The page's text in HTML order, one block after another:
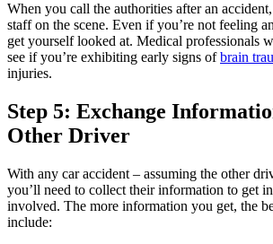
When you call the authorities after an
staff on the scene. Even if you’re not feeling
get yourself looked at. Medical professionals
see if you’re exhibiting early signs ofbrain
injuries.
Step 5: Exchange
Other Driver
With any car accident – assuming the other
you’ll need to collect their information to get
involved. The more information you get, the
include: